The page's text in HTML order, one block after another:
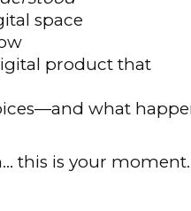
space
product that
what
this is your moment.